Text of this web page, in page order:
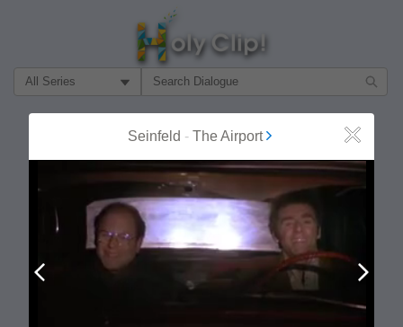
Filter Search by:
Seinfeld - The Airport Close